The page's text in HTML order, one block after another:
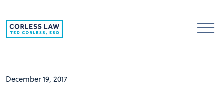
December 19, 2017